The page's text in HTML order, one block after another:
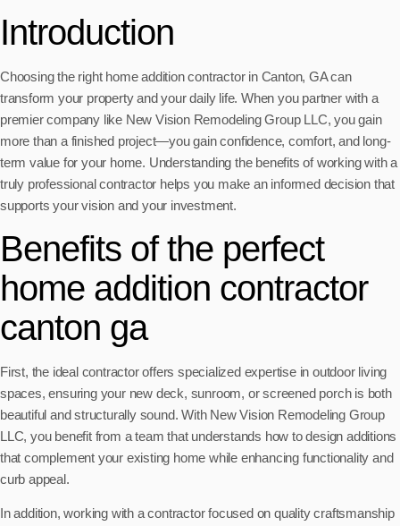
Introduction
Choosing the right home addition contractor in Canton, GA can
transform your property and your daily life. When you partner with a
premier company like New Vision Remodeling Group LLC, you gain
more than a finished project—you gain confidence, comfort, and long-
term value for your home. Understanding the benefits of working with a
truly professional contractor helps you make an informed decision that
supports your vision and your investment.
Benefits of the perfect
home addition contractor
canton ga
First, the ideal contractor offers specialized expertise in outdoor living
spaces, ensuring your new deck, sunroom, or screened porch is both
beautiful and structurally sound. With New Vision Remodeling Group
LLC, you benefit from a team that understands how to design additions
that complement your existing home while enhancing functionality and
curb appeal.
In addition, working with a contractor focused on quality craftsmanship